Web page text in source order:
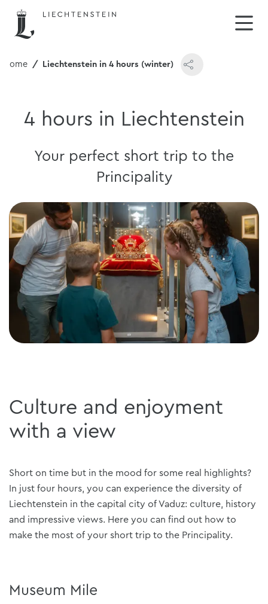
Home Liechtenstein in 4 hours (winter)
4 hours in Liechtenstein
Your perfect short trip to the
Principality
Culture and enjoyment
with a view
Short on time but in the mood for some real highlights?
In just four hours, you can experience the diversity of
Liechtenstein in the capital city of Vaduz: culture, history
and impressive views. Here you can find out how to
make the most of your short trip to the Principality.
Museum Mile